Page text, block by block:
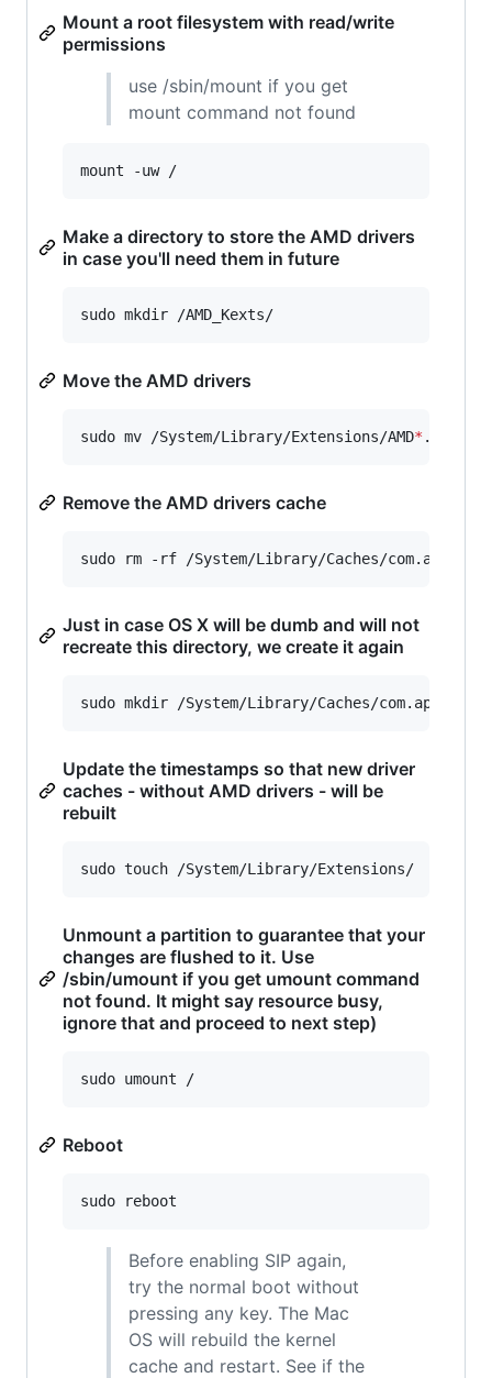
Mount a root filesystem with read/write
permissions
use /sbin/mount if you get
mount command not found
mount -uw /
Make a directory to store the AMD drivers
in case you'll need them in future
sudo mkdir /AMD_Kexts/
Move the AMD drivers
sudo mv /System/Library/Extensions/AMD* .
Remove the AMD drivers cache
sudo rm -rf /System/Library/Caches/
Just in case OS X will be dumb and will not
recreate this directory, we create it again
sudo mkdir /System/Library/Caches/
Update the timestamps so that new driver
caches - without AMD drivers - will be
rebuilt
sudo touch /System/Library/Extensions/
Unmount a partition to guarantee that your
changes are flushed to it. Use
/sbin/umount if you get umount command
not found. It might say resource busy,
ignore that and proceed to next step)
sudo umount /
Reboot
sudo reboot
Before enabling SIP again,
try the normal boot without
pressing any key. The Mac
OS will rebuild the kernel
cache and restart. See if the